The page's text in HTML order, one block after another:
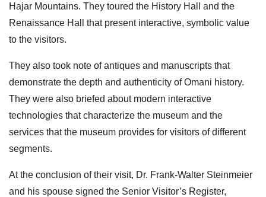
Hajar Mountains. They toured the History Hall and the
Renaissance Hall that present interactive, symbolic value
to the visitors.
They also took note of antiques and manuscripts that
demonstrate the depth and authenticity of Omani history.
They were also briefed about modern interactive
technologies that characterize the museum and the
services that the museum provides for visitors of different
segments.
At the conclusion of their visit, Dr. Frank-Walter Steinmeier
and his spouse signed the Senior Visitor’s Register,